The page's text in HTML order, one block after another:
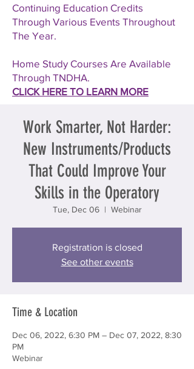
Continuing Education Credits
Through Various Events Throughout
The Year.
Home Study Courses Are Available
Through TNDHA.
CLICK HERE TO LEARN MORE
Work Smarter, Not Harder:
New Instruments/Products
That Could Improve Your
Skills in the Operatory
Tue, Dec 06
  |
Webinar
Registration is closed
See other events
Time & Location
Dec 06, 2022, 6:30 PM – Dec 07, 2022, 8:30
PM
Webinar